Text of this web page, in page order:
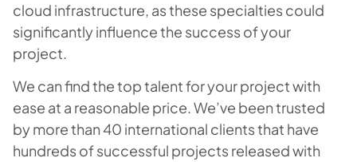
cloud infrastructure, as these specialties could
significantly influence the success of your
project.
We can find the top talent for your project with
ease at a reasonable price. We’ve been trusted
by more than 40 international clients that have
hundreds of successful projects released with